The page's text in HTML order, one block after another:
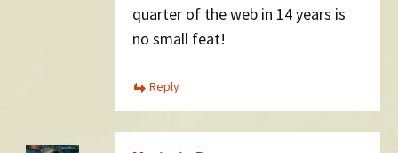
quarter of the web in 14 years is
no small feat!
Reply